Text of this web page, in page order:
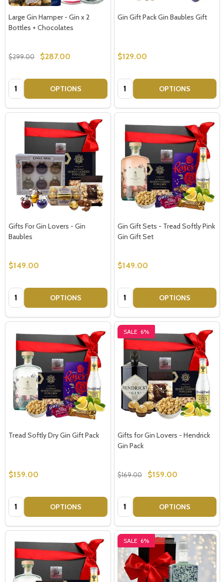
Subscribe our newsletter
settings.first_name
Email
Address
Don't show this popup again
Large Gin Hamper - Gin x 2
Bottles + Chocolates
$299.00 $287.00
Quantity: OPTIONS
Gin Gift Pack Gin Baubles Gift
$129.00
Quantity: OPTIONS
Gifts For Gin Lovers - Gin
Baubles
$149.00
Quantity: OPTIONS
Gin Gift Sets - Tread Softly Pink
Gin Gift Set
$149.00
Quantity: OPTIONS
Tread Softly Dry Gin Gift Pack
$159.00
Quantity: OPTIONS
SALE 6%
Gifts for Gin Lovers - Hendrick
Gin Pack
$169.00 $159.00
Quantity: OPTIONS
SALE 6%